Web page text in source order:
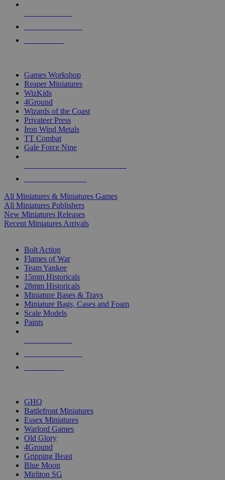
Games Workshop
Reaper Miniatures
WizKids
4Ground
Wizards of the Coast
Privateer Press
Iron Wind Metals
TT Combat
Gale Force Nine
All Miniatures & Miniatures Games
All Miniatures Publishers
New Miniatures Releases
Recent Miniatures Arrivals
Bolt Action
Flames of War
Team Yankee
15mm Historicals
28mm Historicals
Miniature Bases & Trays
Miniature Bags, Cases and Foam
Scale Models
Paints
GHQ
Battlefront Miniatures
Essex Miniatures
Warlord Games
Old Glory
4Ground
Gripping Beast
Blue Moon
Mirliton SG